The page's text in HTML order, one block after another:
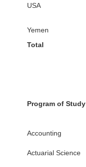
USA
Yemen
Total
Program of Study
Accounting
Actuarial Science